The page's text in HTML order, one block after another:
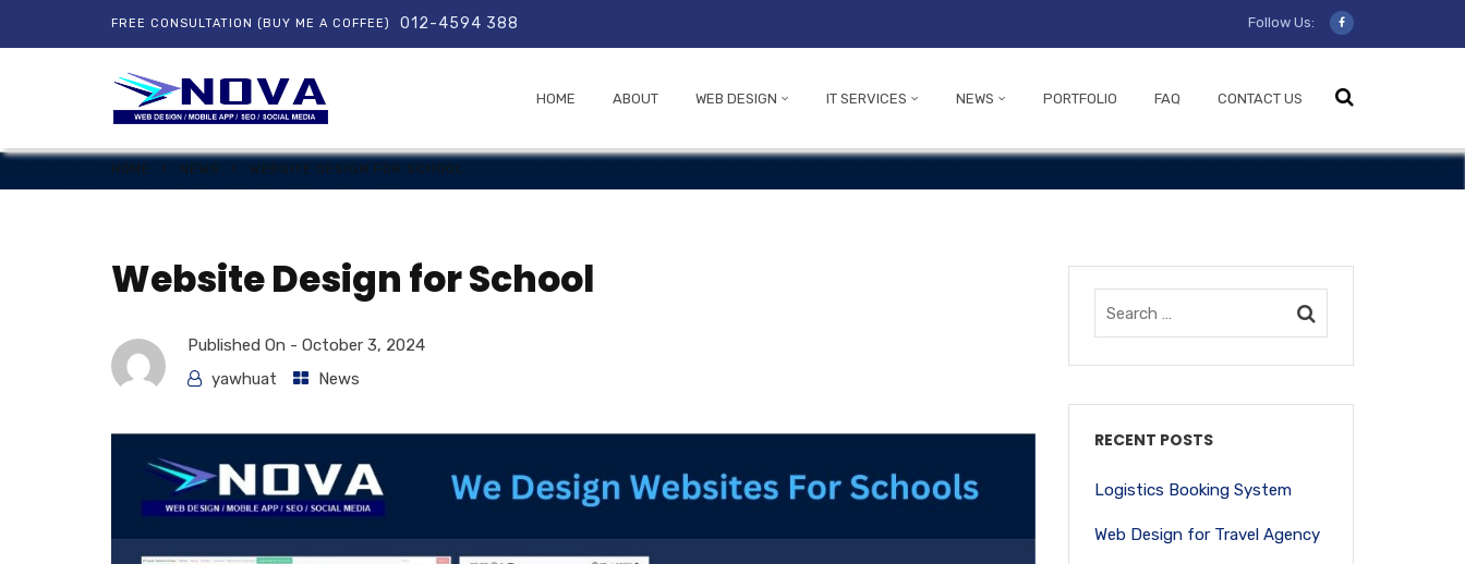
FREE CONSULTATION (BUY ME A COFFEE) 012-4594 388 Follow Us:
HOME ABOUT WEB DESIGN IT SERVICES NEWS PORTFOLIO FAQ CONTACT US
HOME NEWS WEBSITE DESIGN FOR SCHOOL
Website Design for School
Published On - October 3, 2024
yawhuat
News
RECENT POSTS
Logistics Booking System
Web Design for Travel Agency